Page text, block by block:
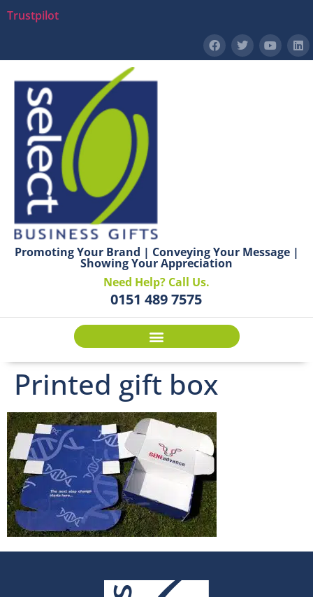
Trustpilot
Promoting Your Brand | Conveying Your Message |
Showing Your Appreciation
Need Help? Call Us.
0151 489 7575
Printed gift box